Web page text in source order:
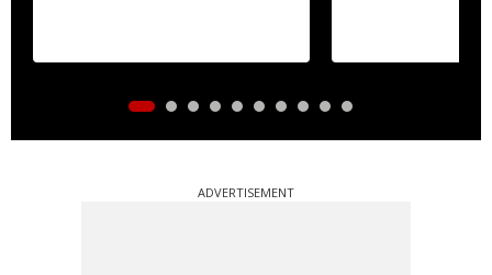
ADVERTISEMENT